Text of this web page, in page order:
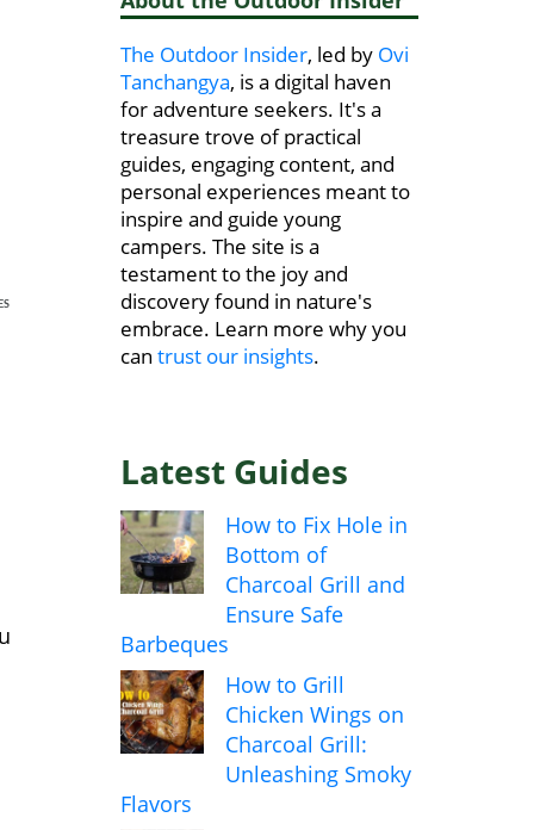
The Outdoor Insider, led by Ovi
Tanchangya, is a digital haven
for adventure seekers. It's a
treasure trove of practical
guides, engaging content, and
personal experiences meant to
inspire and guide young
campers. The site is a
testament to the joy and
discovery found in nature's
embrace. Learn more why you
can trust our insights.
Latest Guides
How to Fix Hole in
Bottom of
Charcoal Grill and
Ensure Safe
Barbeques
How to Grill
Chicken Wings on
Charcoal Grill:
Unleashing Smoky
Flavors